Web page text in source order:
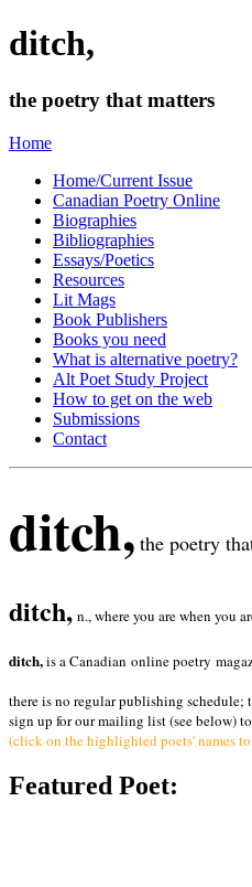
ditch,
the poetry that matters
Home
Home/Current Issue
Canadian Poetry Online
Biographies
Bibliographies
Essays/Poetics
Resources
Lit Mags
Book Publishers
Books you need
What is alternative poetry?
Alt Poet Study Project
How to get on the web
Submissions
Contact
ditch, the poetry
ditch, n., where you are when you
ditch,is a Canadian online poetry
there is no regular publishing schedule;
sign up for our mailing list (see below)
(click on the highlighted poets' names
Featured Poet: